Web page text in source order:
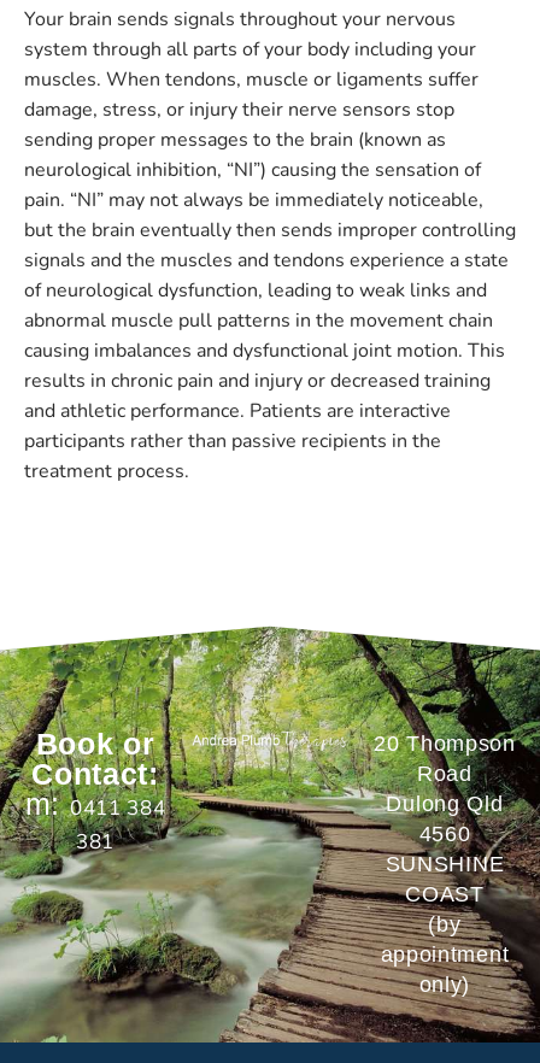
Your brain sends signals throughout your nervous
system through all parts of your body including your
muscles. When tendons, muscle or ligaments suffer
damage, stress, or injury their nerve sensors stop
sending proper messages to the brain (known as
neurological inhibition, “NI”) causing the sensation of
pain. “NI” may not always be immediately noticeable,
but the brain eventually then sends improper controlling
signals and the muscles and tendons experience a state
of neurological dysfunction, leading to weak links and
abnormal muscle pull patterns in the movement chain
causing imbalances and dysfunctional joint motion. This
results in chronic pain and injury or decreased training
and athletic performance. Patients are interactive
participants rather than passive recipients in the
treatment process.
Book or
Contact:
m:0411 384
381
20 Thompson
Road
Dulong Qld
4560
SUNSHINE
COAST
(by
appointment
only)